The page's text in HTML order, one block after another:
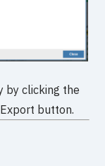
by clicking the
button.